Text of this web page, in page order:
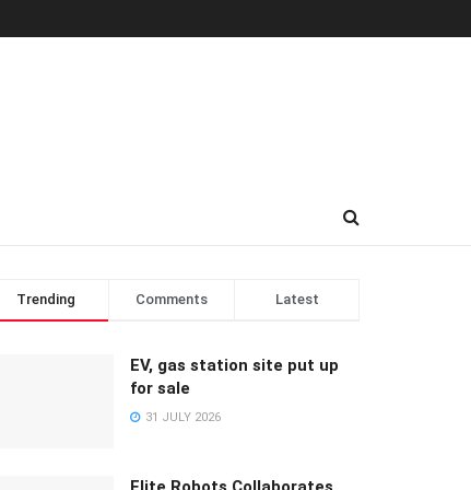
Trending Comments Latest
EV, gas station site put up
for sale
31 JULY 2026